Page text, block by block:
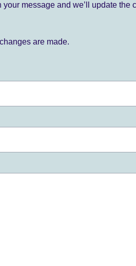
message and we’ll update the
are made.